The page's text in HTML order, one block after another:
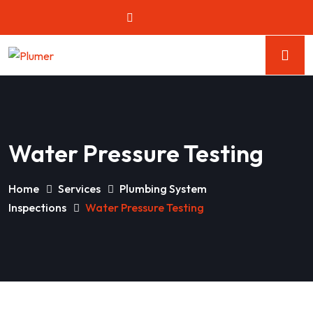
Water Pressure Testing
Home Services
Plumbing System
Inspections
Water Pressure Testing